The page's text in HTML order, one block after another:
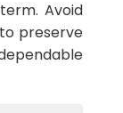
Avoid
preserve